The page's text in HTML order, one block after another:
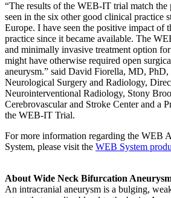
“The results of the WEB-IT trial match the
seen in the six other good clinical practice
Europe. I have seen the positive impact of
practice since it became available. The
and minimally invasive treatment option
might have otherwise required open
aneurysm.” said David Fiorella, MD, PhD,
Neurological Surgery and Radiology,
Neurointerventional Radiology, Stony
Cerebrovascular and Stroke Center and a
the WEB-IT Trial.
For more information regarding the WEB
System, please visit the WEB System
About Wide Neck Bifurcation
An intracranial aneurysm is a bulging,